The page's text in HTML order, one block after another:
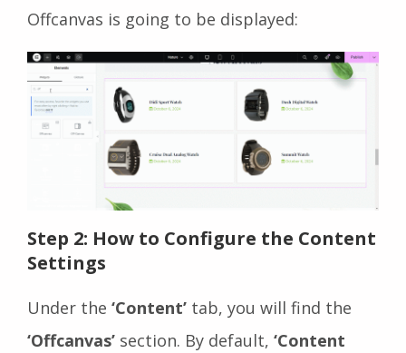
Offcanvas is going to be displayed:
Step 2: How to Configure the Content
Settings
Under the ‘Content’ tab, you will find the
‘Offcanvas’ section. By default, ‘Content